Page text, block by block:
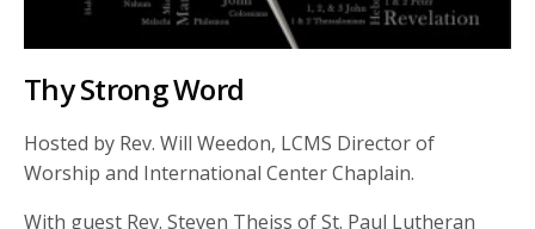
Thy Strong Word
Hosted by Rev. Will Weedon, LCMS Director of
Worship and International Center Chaplain.
With guest Rev. Steven Theiss of St. Paul Lutheran